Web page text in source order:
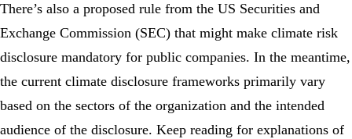
There’s also a proposed rule from the US Securities and
Exchange Commission (SEC) that might make climate risk
disclosure mandatory for public companies. In the meantime,
the current climate disclosure frameworks primarily vary
based on the sectors of the organization and the intended
audience of the disclosure. Keep reading for explanations of